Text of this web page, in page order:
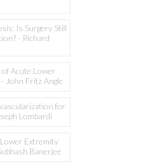
Is Surgery Still
- Richard
Acute Lower
John Fritz Angle
for
Lombardi
Extremity
Banerjee